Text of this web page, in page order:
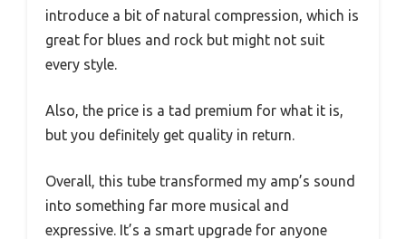
introduce a bit of natural compression, which is
great for blues and rock but might not suit
every style.
Also, the price is a tad premium for what it is,
but you definitely get quality in return.
Overall, this tube transformed my amp’s sound
into something far more musical and
expressive. It’s a smart upgrade for anyone